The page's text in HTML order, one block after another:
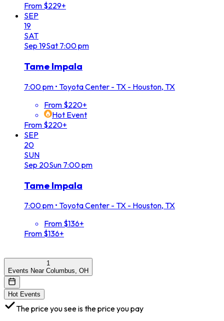
From $229+
SEP
19
SAT
Sep 19Sat 7:00 pm
Tame Impala
7:00 pm • Toyota Center - TX - Houston, TX
From $220+
Hot Event
From $220+
SEP
20
SUN
Sep 20Sun 7:00 pm
Tame Impala
7:00 pm • Toyota Center - TX - Houston, TX
From $136+
From $136+
1
Events Near Columbus, OH
Hot Events
The price you see is the price you pay